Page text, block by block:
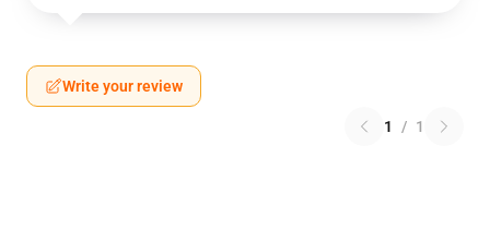
Write your review
1 / 1